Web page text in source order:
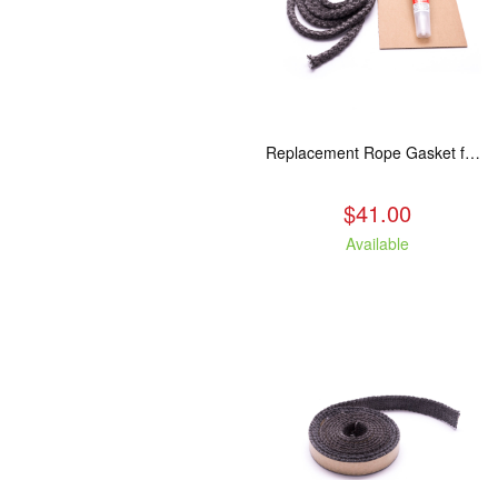
Replacement Rope Gasket for all Kuma Stoves, 8 feet
$41.00
Available